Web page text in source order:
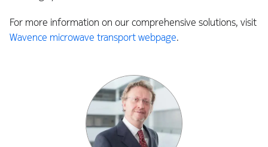
For more information on our comprehensive solutions, visit
Wavence microwave transport webpage.